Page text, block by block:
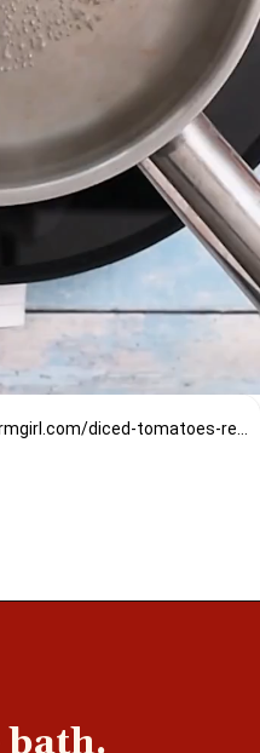
https://brooklynfarmgirl.com/diced-tomatoes-recipe/
bath.